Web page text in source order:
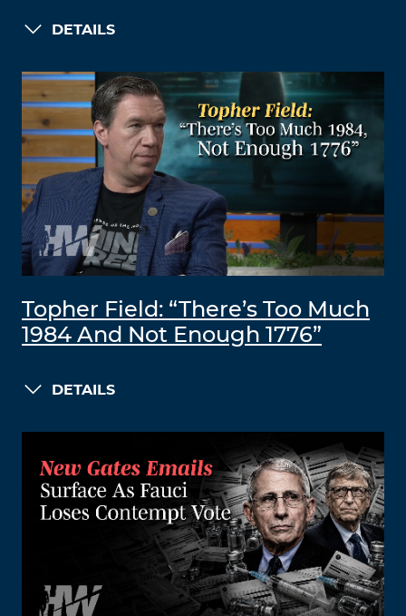
DETAILS
Topher Field: “There’s Too Much
1984 And Not Enough 1776”
DETAILS